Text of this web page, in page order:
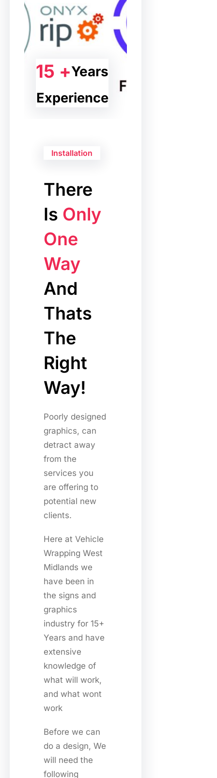
15 +Years
Experience
Installation
There
Is Only
One
Way
And
Thats
The
Right
Way!
Poorly designed
graphics, can
detract away
from the
services you
are offering to
potential new
clients.
Here at Vehicle
Wrapping West
Midlands we
have been in
the signs and
graphics
industry for 15+
Years and have
extensive
knowledge of
what will work,
and what wont
work
Before we can
do a design, We
will need the
following